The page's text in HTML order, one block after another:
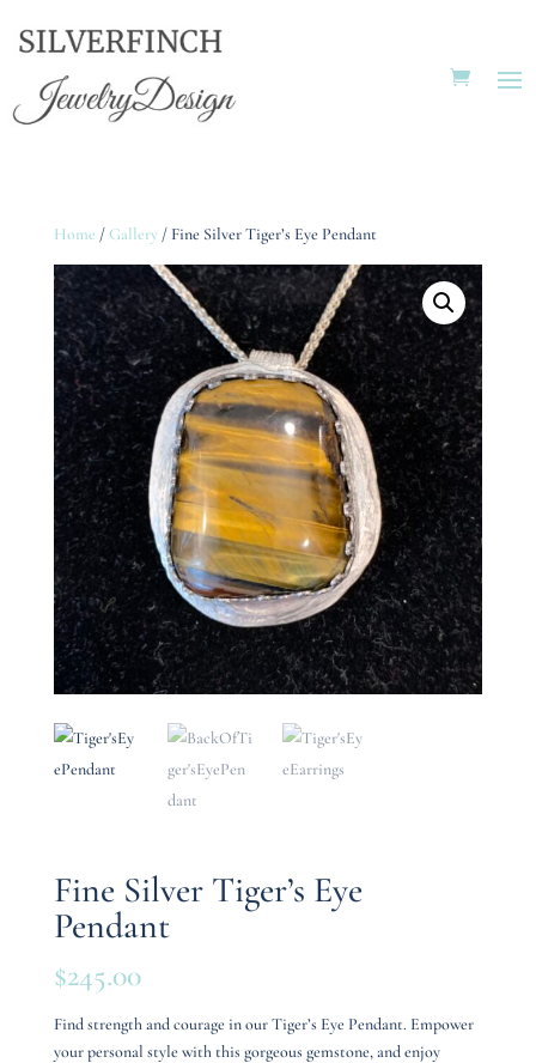
Home /Gallery/ Fine Silver Tiger’s Eye Pendant
Fine Silver Tiger’s Eye
Pendant
$245.00
Find strength and courage in our Tiger’s Eye Pendant. Empower
your personal style with this gorgeous gemstone, and enjoy